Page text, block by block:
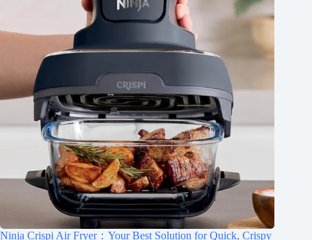
Ninja Crispi Air Fryer：Your Best Solution for Quick, Crispy